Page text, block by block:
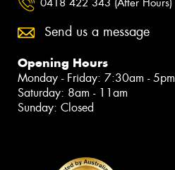
Send us a message
Opening Hours
Monday - Friday: 7:30am - 5pm
Saturday: 8am - 11am
Sunday: Closed